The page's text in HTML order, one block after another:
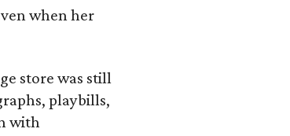
when her
store was still
playbills,
with